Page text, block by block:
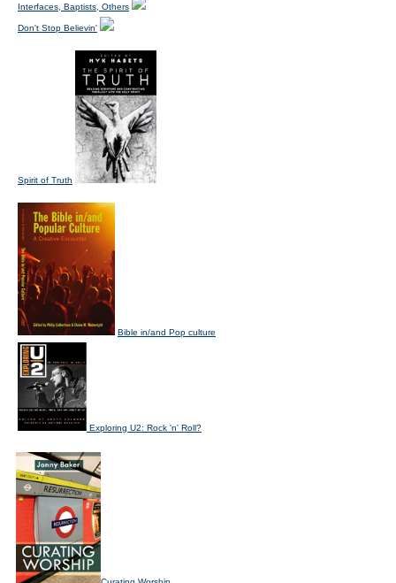
Interfaces, Baptists, Others
Don't Stop Believin'
Spirit of Truth
Bible in/and Pop culture
Exploring U2: Rock 'n' Roll?